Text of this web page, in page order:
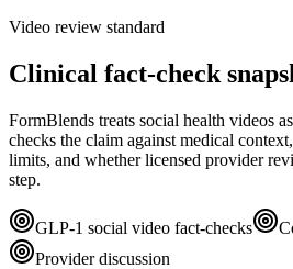
Video review standard
Clinical fact-check
FormBlends treats social health videos
checks the claim against medical
limits, and whether licensed provider
step.
GLP-1 social video fact-checks
Provider discussion